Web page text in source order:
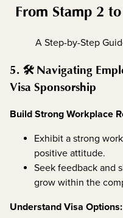
From Stamp 2
A Step-by-Step
5. 🛠️ Navigating
Visa Sponsorship
Build Strong Workplace
Exhibit a strong
positive attitude.
Seek feedback and
grow within the
Understand Visa Options: